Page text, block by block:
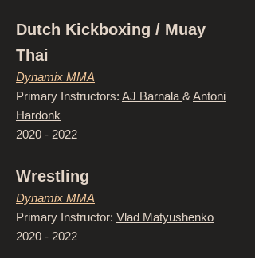
Dutch Kickboxing / Muay
Thai
Dynamix MMA
Primary Instructors: AJ Barnala & Antoni
Hardonk
2020 - 2022
Wrestling
Dynamix MMA
Primary Instructor: Vlad Matyushenko
2020 - 2022